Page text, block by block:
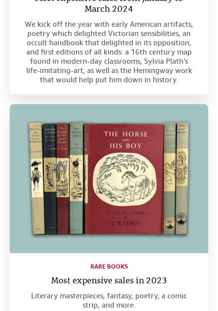
March 2024
We kick off the year with early American artifacts,
poetry which delighted Victorian sensibilities, an
occult handbook that delighted in its opposition,
and first editions of all kinds: a 16th century map
found in modern-day classrooms, Sylvia Plath’s
life-imitating-art, as well as the Hemingway work
that would help put him down in history.
RARE BOOKS
Most expensive sales in 2023
Literary masterpieces, fantasy, poetry, a comic
strip, and more.